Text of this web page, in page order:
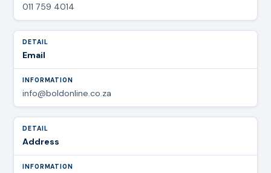
011 759 4014
Email
info@boldonline.co.za
Address